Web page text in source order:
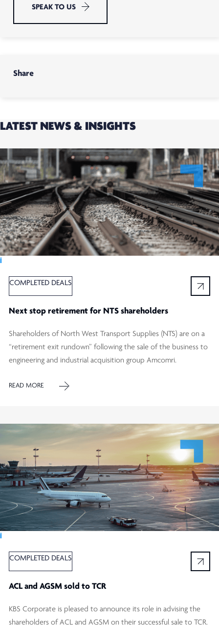
SPEAK TO US
Share
LATEST NEWS & INSIGHTS
COMPLETED DEALS
Next stop retirement for NTS shareholders
Shareholders of North West Transport Supplies (NTS) are on a
“retirement exit rundown” following the sale of the business to
engineering and industrial acquisition group Amcomri.
READ MORE
Ï
COMPLETED DEALS
ACL and AGSM sold to TCR
KBS Corporate is pleased to announce its role in advising the
shareholders of ACL and AGSM on their successful sale to TCR.